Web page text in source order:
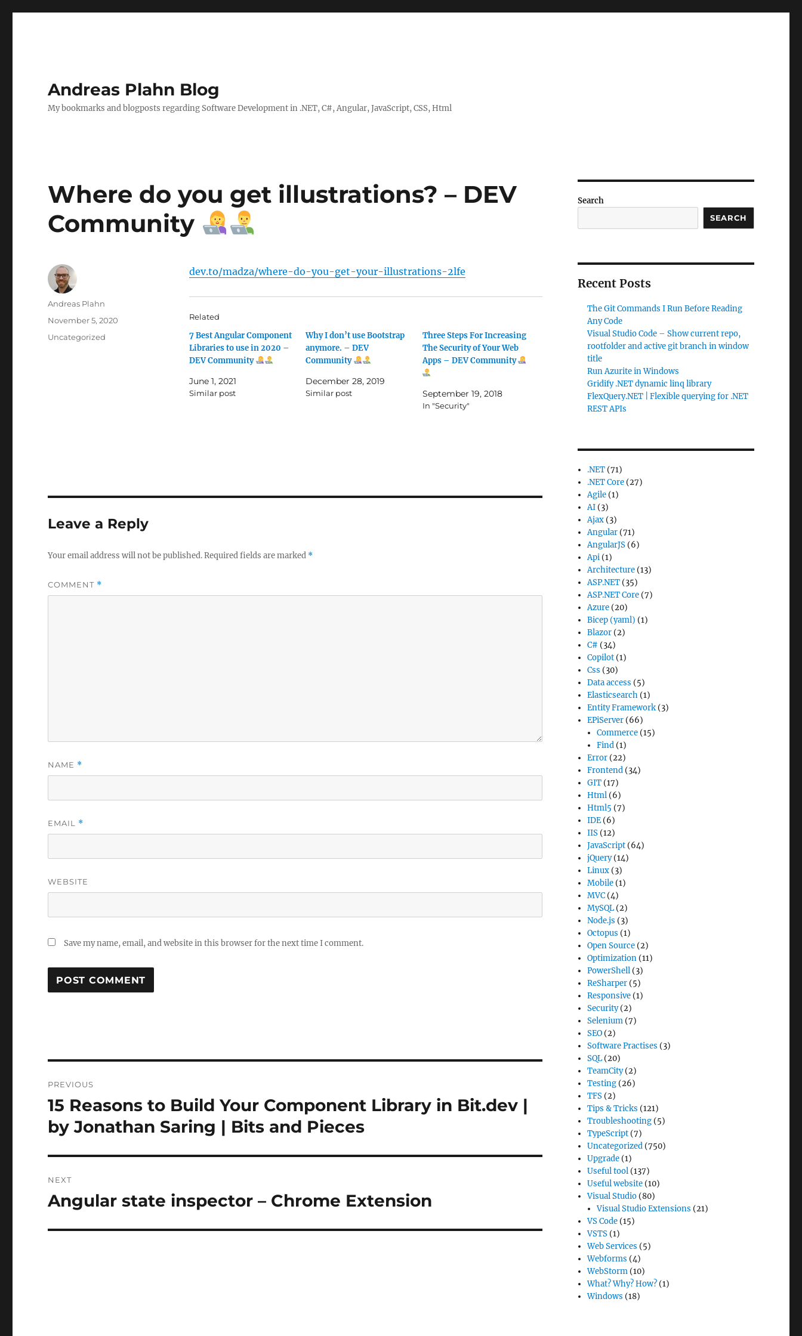
Andreas Plahn Blog
My bookmarks and blogposts regarding Software Development in .NET, C#, Angular, JavaScript, CSS, Html
Where do you get illustrations? – DEV
Community
dev.to/madza/where-do-you-get-your-illustrations-2lfe
Related
7 Best Angular Component
Libraries to use in 2020 –
DEV Community
June 1, 2021
Similar post
Why I don’t use Bootstrap
anymore. – DEV
Community
December 28, 2019
Similar post
Three Steps For Increasing
The Security of Your Web
Apps – DEV Community
September 19, 2018
In "Security"
Author
Andreas Plahn
Posted
November 5, 2020
Categories
Uncategorized
Leave a Reply
Your email address will not be published.Required fields are marked *
COMMENT *
NAME *
EMAIL *
WEBSITE
Save my name, email, and website in this browser for the next time I comment.
navigation
PREVIOUS
Previous
post:
15 Reasons to Build Your Component Library in Bit.dev |
by Jonathan Saring | Bits and Pieces
NEXT
Next
Angular state inspector – Chrome Extension
Search
SEARCH
Recent Posts
The Git Commands I Run Before Reading
Any Code
Visual Studio Code – Show current repo,
rootfolder and active git branch in window
title
Run Azurite in Windows
Gridify .NET dynamic linq library
FlexQuery.NET | Flexible querying for .NET
REST APIs
.NET (71)
.NET Core (27)
Agile (1)
AI (3)
Ajax (3)
Angular (71)
AngularJS (6)
Api (1)
Architecture (13)
ASP.NET (35)
ASP.NET Core (7)
Azure (20)
Bicep (yaml) (1)
Blazor (2)
C# (34)
Copilot (1)
Css (30)
Data access (5)
Elasticsearch (1)
Entity Framework (3)
EPiServer (66)
Commerce (15)
Find (1)
Error (22)
Frontend (34)
GIT (17)
Html (6)
Html5 (7)
IDE (6)
IIS (12)
JavaScript (64)
jQuery(14)
Linux (3)
Mobile (1)
MVC (4)
MySQL (2)
Node.js (3)
Octopus (1)
Open Source (2)
Optimization (11)
PowerShell (3)
ReSharper (5)
Responsive (1)
Security(2)
Selenium (7)
SEO (2)
Software Practises (3)
SQL (20)
TeamCity(2)
Testing (26)
TFS (2)
Tips & Tricks (121)
Troubleshooting (5)
TypeScript (7)
Uncategorized (750)
Upgrade (1)
Useful tool (137)
Useful website (10)
Visual Studio (80)
Visual Studio Extensions (21)
VS Code (15)
VSTS (1)
Web Services (5)
Webforms (4)
WebStorm (10)
What? Why? How? (1)
Windows (18)